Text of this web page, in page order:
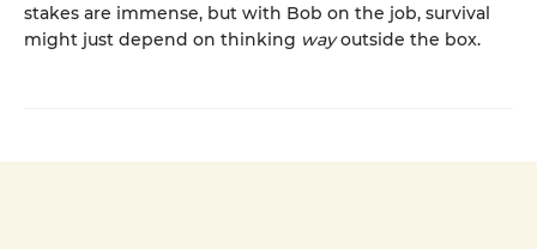
stakes are immense, but with Bob on the job, survival
might just depend on thinking wayoutside the box.